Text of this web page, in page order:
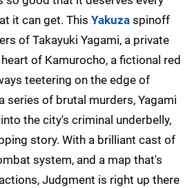
it can get. This Yakuza spinoff
of Takayuki Yagami, a private
of Kamurocho, a fictional red
teetering on the edge of
series of brutal murders, Yagami
the city's criminal underbelly,
story. With a brilliant cast of
system, and a map that's
Judgment is right up there